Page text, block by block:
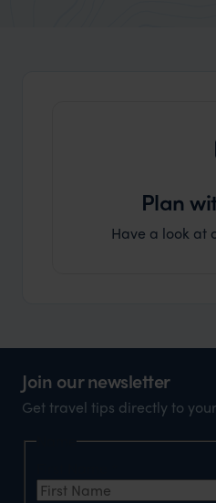
Plan
Have a look at
Join our newsletter
Get travel tips directly to